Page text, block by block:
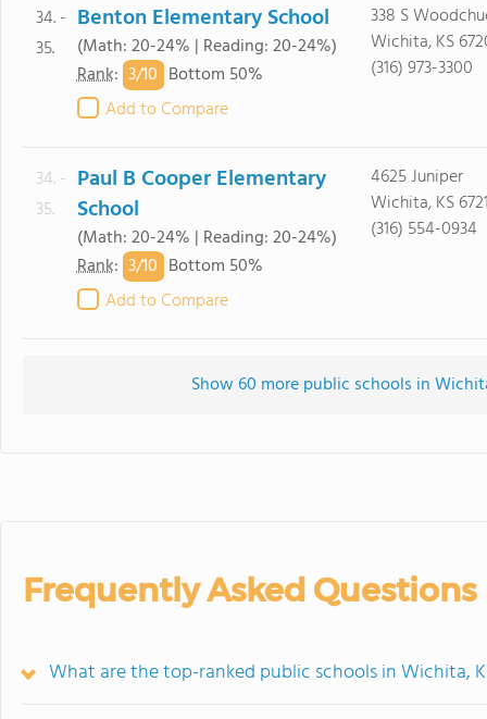
34. -
35.
Benton Elementary School
(Math: 20-24% | Reading: 20-24%)
Rank: 3/10 Bottom 50%
Add to Compare
338 S
Wichita, KS
(316) 973-3300
34. -
35.
Paul B Cooper Elementary
School
(Math: 20-24% | Reading: 20-24%)
Rank: 3/10 Bottom 50%
Add to Compare
4625 Juniper
Wichita, KS
(316) 554-0934
Show 60 more public schools in
Frequently Asked Questions
What are the top-ranked public schools in Wichita,